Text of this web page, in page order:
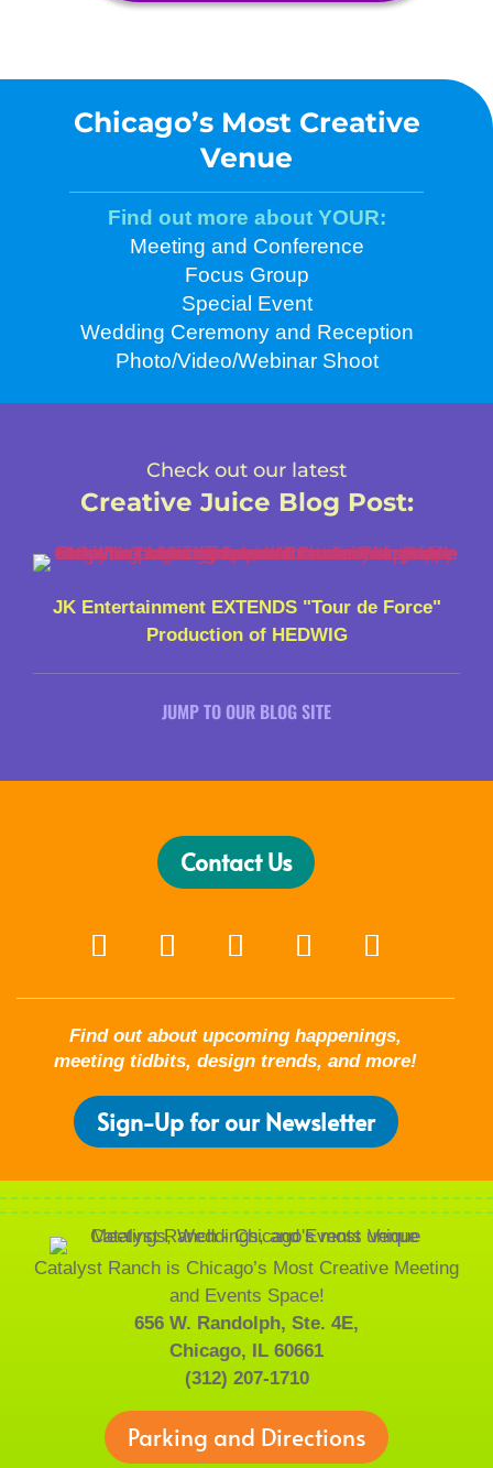
Chicago’s Most Creative
Venue
Find out more about YOUR:
Meeting and Conference
Focus Group
Special Event
Wedding Ceremony and Reception
Photo/Video/Webinar Shoot
Check out our latest
Creative Juice Blog Post:
JK Entertainment EXTENDS "Tour de Force"
Production of HEDWIG
JUMP TO OUR BLOG SITE
Contact Us
Find out about upcoming happenings,
meeting tidbits, design trends, and more!
Sign-Up for our Newsletter
Catalyst Ranch is Chicago’s Most Creative Meeting
and Events Space!
656 W. Randolph, Ste. 4E,
Chicago, IL 60661
(312) 207-1710
Parking and Directions